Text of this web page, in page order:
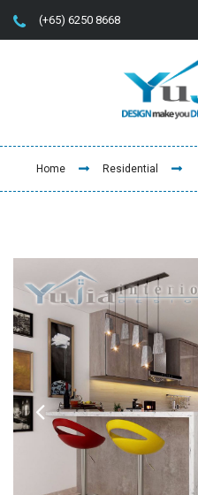
(+65) 6250 8668
Home Residential